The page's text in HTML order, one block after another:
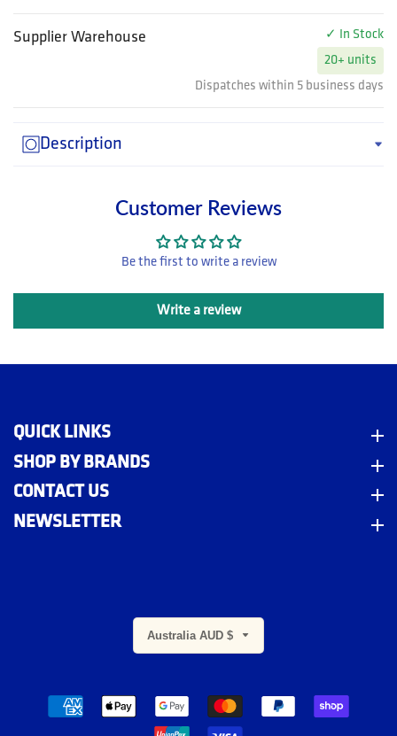
Supplier Warehouse
✓ In Stock
20+ units
Dispatches within 5 business days
Description
Customer Reviews
Be the first to write a review
Write a review
QUICK LINKS
SHOP BY BRANDS
CONTACT US
NEWSLETTER
Australia AUD $